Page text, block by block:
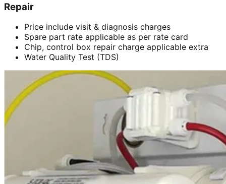
Repair
Price include visit & diagnosis charges
Spare part rate applicable as per rate card
Chip, control box repair charge applicable extra
Water Quality Test (TDS)